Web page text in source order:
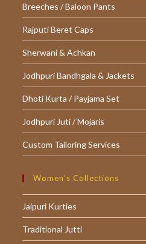
Breeches / Baloon Pants
Rajputi Beret Caps
Sherwani & Achkan
Jodhpuri Bandhgala & Jackets
Dhoti Kurta / Payjama Set
Jodhpuri Juti / Mojaris
Custom Tailoring Services
Women’s Collections
Jaipuri Kurties
Traditional Jutti